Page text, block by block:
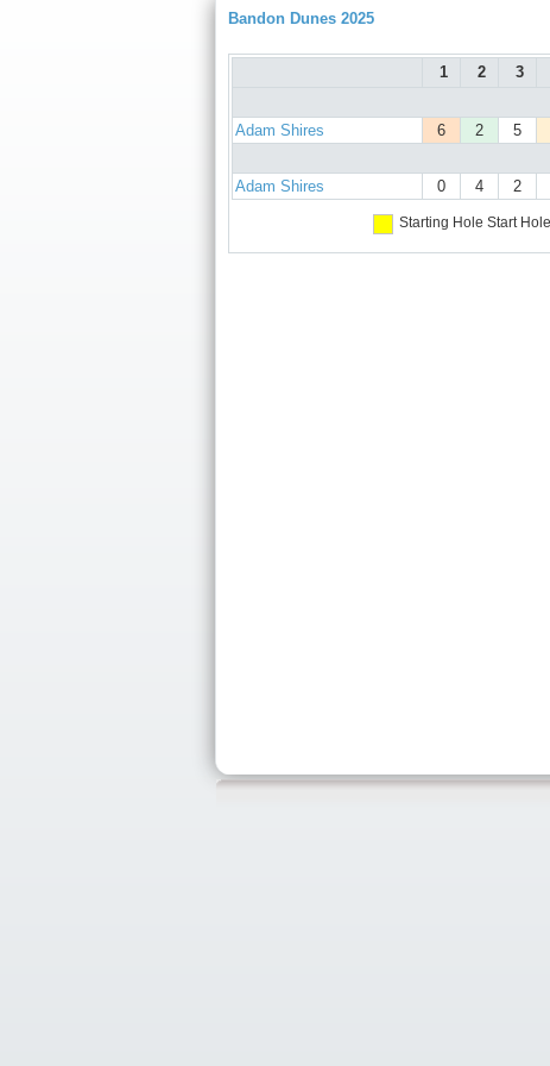
Bandon Dunes 2025
1 2 3
Adam Shires
6 2 5
Adam Shires
0 4 2
Starting Hole Start Hole